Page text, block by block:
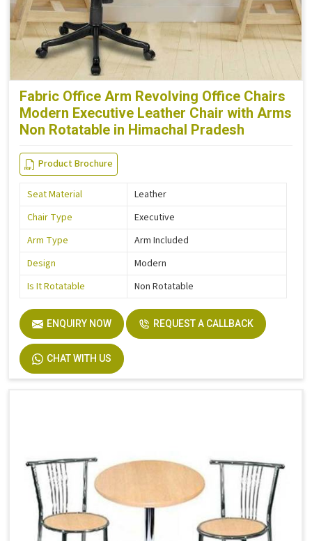
Fabric Office Arm Revolving Office Chairs
Modern Executive Leather Chair with Arms
Non Rotatable in Himachal Pradesh
Product Brochure
Seat Material
Leather
Chair Type
Executive
Arm Type
Arm Included
Design
Modern
Is It Rotatable
Non Rotatable
ENQUIRY NOW REQUEST A CALLBACK
CHAT WITH US